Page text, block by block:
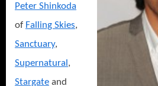
Peter Shinkoda
of Falling Skies,
Sanctuary,
Supernatural ,
Stargate and